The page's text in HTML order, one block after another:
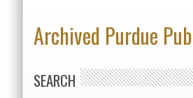
Archived Purdue
SEARCH